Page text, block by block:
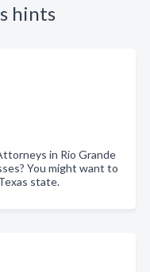
hints
in Rio Grande
You might want to
state.